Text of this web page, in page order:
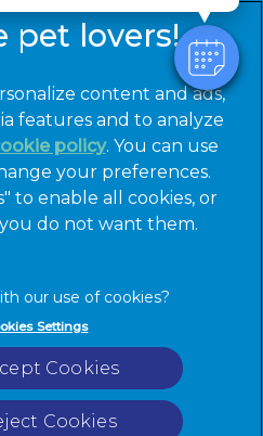
Part of Linnaeus, an Affiliate of
Legal Notice
Cookies
Sitemap
Custom Charter
Accessibility
content and ads,
features and to analyze
policy(opens in a
new tab)
. You can use
your preferences.
to enable all cookies, or
do not want them.
Settings
Cookies
Cookies